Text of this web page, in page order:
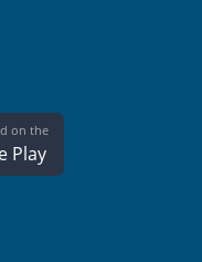
on the
Play